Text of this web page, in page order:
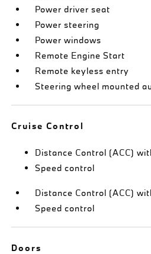
Power driver seat
Power steering
Power windows
Remote Engine Start
Remote keyless entry
Steering wheel mounted
Cruise Control
Distance Control (ACC)
Speed control
Distance Control (ACC)
Speed control
Doors